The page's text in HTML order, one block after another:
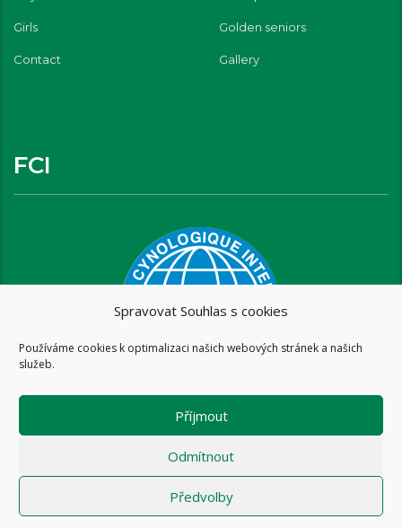
Spravovat Souhlas s cookies
Používáme cookies k optimalizaci našich webových stránek a našich
služeb.
Příjmout
Odmítnout
Předvolby
Girls Golden seniors
Contact Gallery
FCI
Copyright © 2016 www.brixispride.com |
- Tomáš Rak-Zásady cookies (EU)-Zásady ochrany osobních údajů